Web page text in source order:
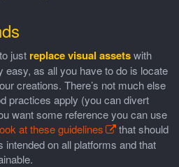
just replace visual assetswith
easy, as all you have to do is locate
creations. There’s not much else
practices apply (you can divert
want some reference you can use
at these guidelines
that should
on all platforms and that